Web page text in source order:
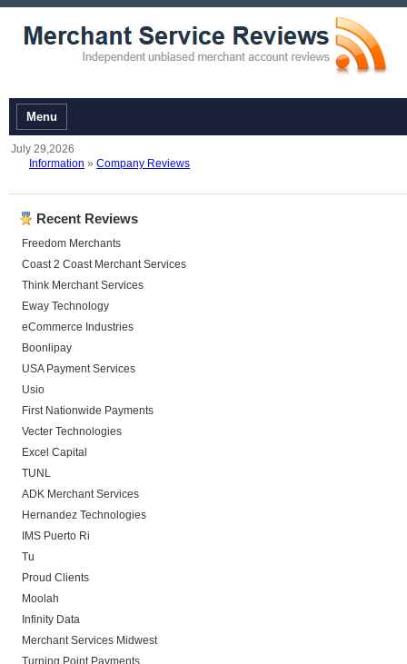
Menu
July 29,2026
Information » Company Reviews
Recent Reviews
Freedom Merchants
Coast 2 Coast Merchant Services
Think Merchant Services
Eway Technology
eCommerce Industries
Boonlipay
USA Payment Services
Usio
First Nationwide Payments
Vecter Technologies
Excel Capital
TUNL
ADK Merchant Services
Hernandez Technologies
IMS Puerto Ri
Tu
Proud Clients
Moolah
Infinity Data
Merchant Services Midwest
Turning Point Payments